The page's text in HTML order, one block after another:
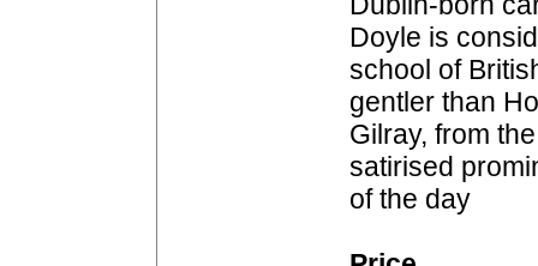
Doyle is
school of
gentler than
Gilray, from
satirised
of the day